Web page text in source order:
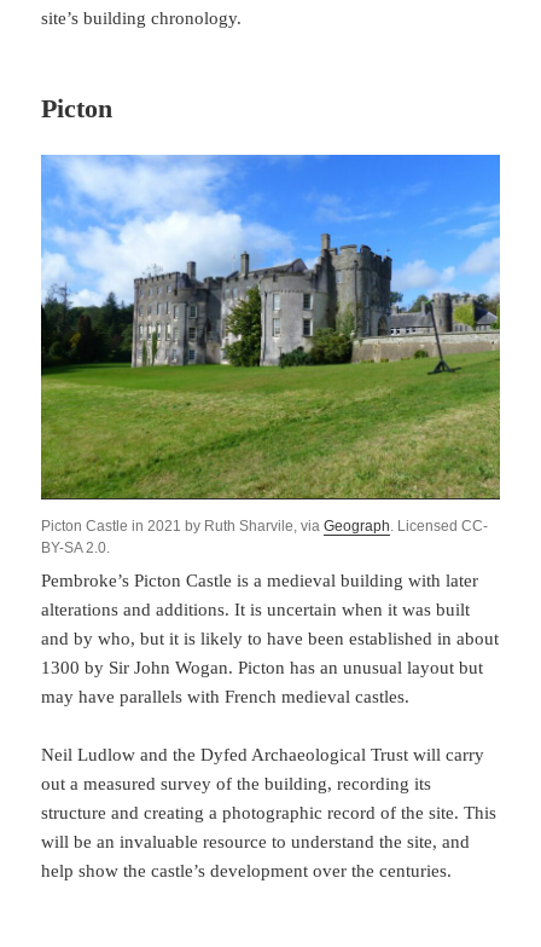
site’s building chronology.
Picton
Picton Castle in 2021 by Ruth Sharvile, viaGeograph. Licensed CC-
BY-SA 2.0.
Pembroke’s Picton Castle is a medieval building with later
alterations and additions. It is uncertain when it was built
and by who, but it is likely to have been established in about
1300 by Sir John Wogan. Picton has an unusual layout but
may have parallels with French medieval castles.
Neil Ludlow and the Dyfed Archaeological Trust will carry
out a measured survey of the building, recording its
structure and creating a photographic record of the site. This
will be an invaluable resource to understand the site, and
help show the castle’s development over the centuries.